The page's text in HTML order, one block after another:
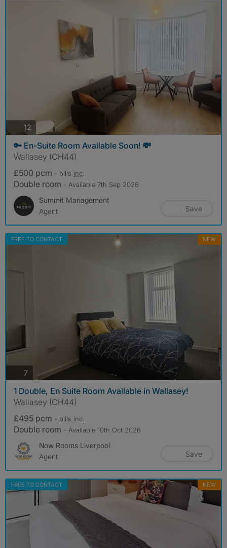
12photos
🔑 En-Suite Room Available Soon! 💸
Wallasey (CH44)
£500 pcm - bills inc.
Double room - Available 7th Sep 2026
Summit Management
Agent
Save
FREE TO CONTACT NEW
7 photos
1 Double, En Suite Room Available in Wallasey!
Wallasey (CH44)
£495 pcm - bills inc.
Double room - Available 10th Oct 2026
Now Rooms Liverpool
Agent
Save
FREE TO CONTACT NEW